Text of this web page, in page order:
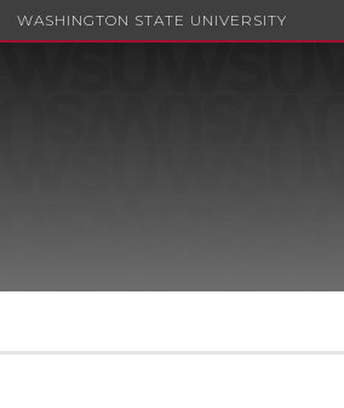
WASHINGTON STATE UNIVERSITY